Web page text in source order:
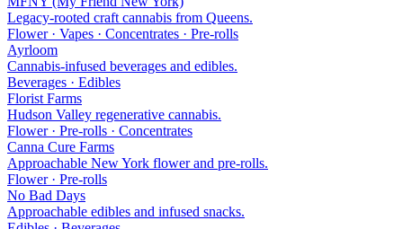
Legacy-rooted craft cannabis from Queens.
Flower · Vapes · Concentrates · Pre-rolls
Ayrloom
Cannabis-infused beverages and edibles.
Beverages · Edibles
Florist Farms
Hudson Valley regenerative cannabis.
Flower · Pre-rolls · Concentrates
Canna Cure Farms
Approachable New York flower and pre-rolls.
Flower · Pre-rolls
No Bad Days
Approachable edibles and infused snacks.